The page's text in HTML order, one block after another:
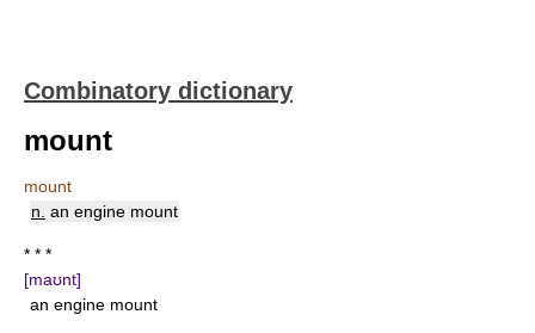
Combinatory dictionary
mount
mount
n. an engine mount
* * *
[maʊnt]
an engine mount